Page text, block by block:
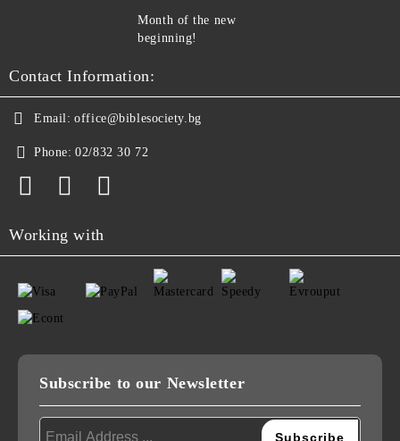
Month of the new
beginning!
Contact Information:
Email: office@biblesociety.bg
Phone: 02/832 30 72
Working with
Subscribe to our Newsletter